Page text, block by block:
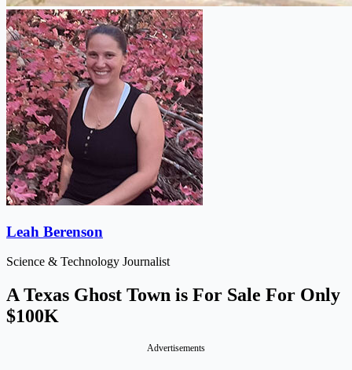
Leah Berenson
Science & Technology Journalist
A Texas Ghost Town is For Sale For Only
$100K
Advertisements